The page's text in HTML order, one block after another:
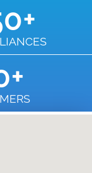
+
+